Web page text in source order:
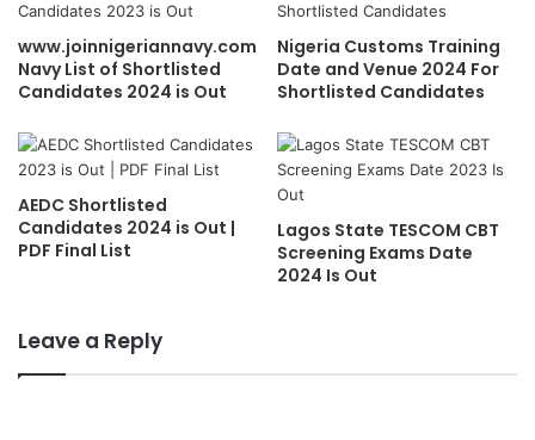
www.joinnigeriannavy.com
Navy List of Shortlisted
Candidates 2024 is Out
Nigeria Customs Training
Date and Venue 2024 For
Shortlisted Candidates
AEDC Shortlisted
Candidates 2024 is Out |
PDF Final List
Lagos State TESCOM CBT
Screening Exams Date
2024 Is Out
Leave a Reply